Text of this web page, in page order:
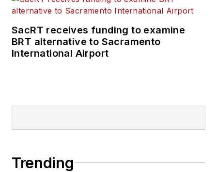
SacRT receives funding to examine
BRT alternative to Sacramento
International Airport
Trending